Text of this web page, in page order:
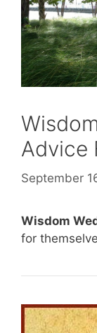
Advice
September
Wisdom
for